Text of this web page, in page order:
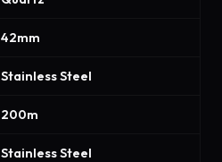
42mm
Stainless Steel
200m
Stainless Steel